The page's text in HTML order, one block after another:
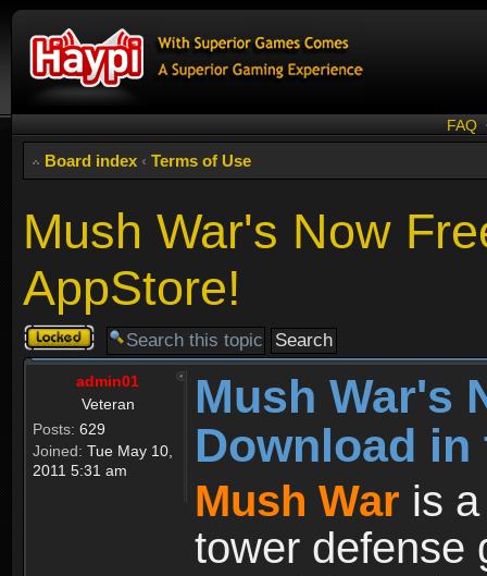
FAQ
Board index ‹ Terms of Use
Mush War's Now
AppStore!
Topic
locked
admin01
Veteran
Posts: 629
Joined: Tue May 10,
2011 5:31 am
Mush War's
Download
Mush War is
tower defense